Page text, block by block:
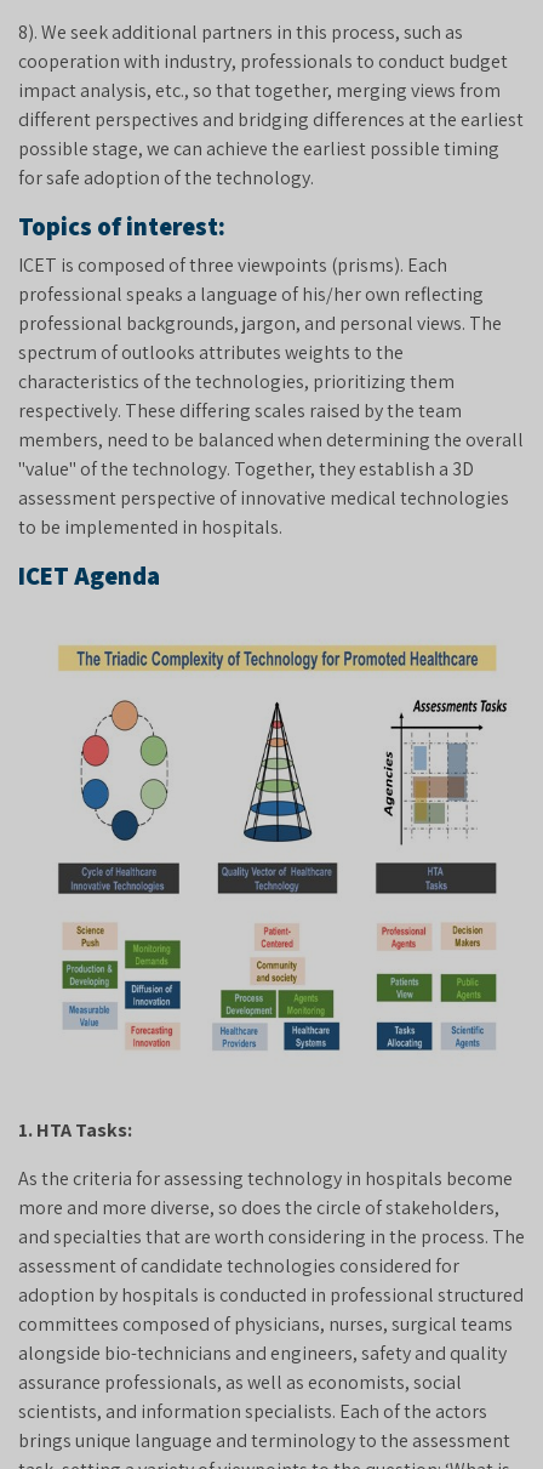
8). We seek additional partners in this process, such as
cooperation with industry, professionals to conduct budget
impact analysis, etc., so that together, merging views from
different perspectives and bridging differences at the earliest
possible stage, we can achieve the earliest possible timing
for safe adoption of the technology.
Topics of interest:
ICET is composed of three viewpoints (prisms). Each
professional speaks a language of his/her own reflecting
professional backgrounds, jargon, and personal views. The
spectrum of outlooks attributes weights to the
characteristics of the technologies, prioritizing them
respectively. These differing scales raised by the team
members, need to be balanced when determining the overall
"value" of the technology. Together, they establish a 3D
assessment perspective of innovative medical technologies
to be implemented in hospitals.
ICET Agenda
1. HTA Tasks:
As the criteria for assessing technology in hospitals become
more and more diverse, so does the circle of stakeholders,
and specialties that are worth considering in the process. The
assessment of candidate technologies considered for
adoption by hospitals is conducted in professional structured
committees composed of physicians, nurses, surgical teams
alongside bio-technicians and engineers, safety and quality
assurance professionals, as well as economists, social
scientists, and information specialists. Each of the actors
brings unique language and terminology to the assessment